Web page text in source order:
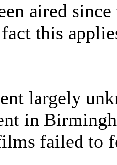
aired
this
largely
in
failed to